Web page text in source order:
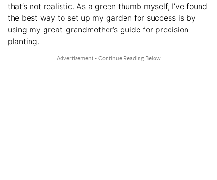
that’s not realistic. As a green thumb myself, I’ve found
the best way to set up my garden for success is by
using my great-grandmother’s guide for precision
planting.